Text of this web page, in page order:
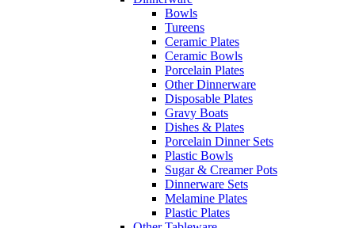
Bowls
Tureens
Ceramic Plates
Ceramic Bowls
Porcelain Plates
Other Dinnerware
Disposable Plates
Gravy Boats
Dishes & Plates
Porcelain Dinner Sets
Plastic Bowls
Sugar & Creamer Pots
Dinnerware Sets
Melamine Plates
Plastic Plates